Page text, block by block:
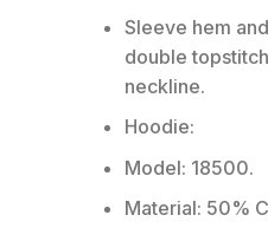
Sleeve hem
double
neckline.
Hoodie:
Model: 18500.
Material: 50%